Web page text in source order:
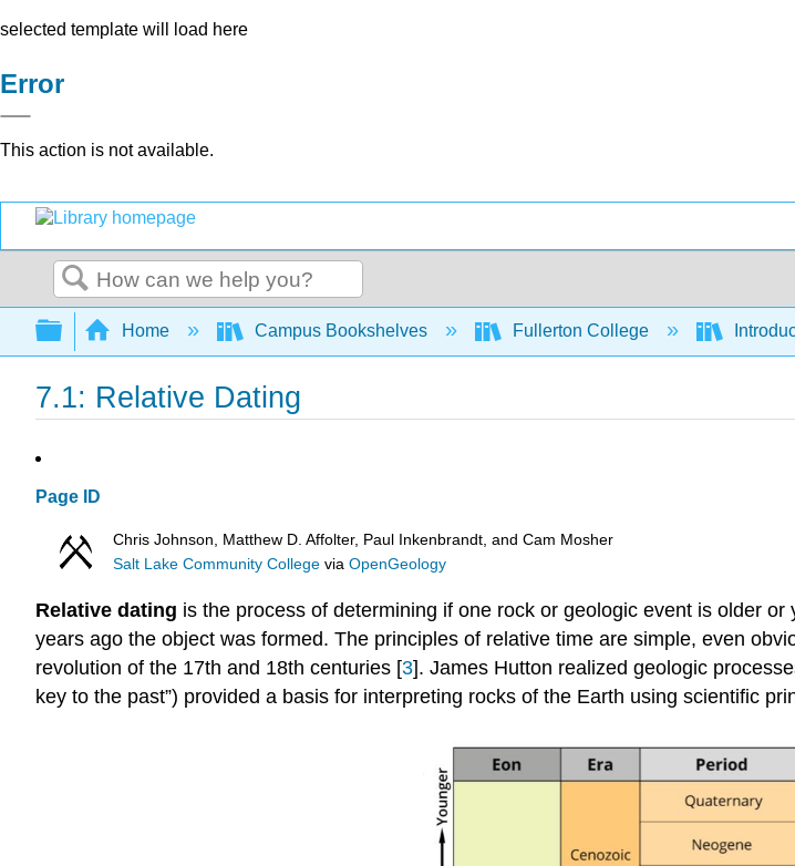
selected template will load here
Error
This action is not available.
Search
Expand/collapse global hierarchy
Home Campus Bookshelves Fullerton College
7.1: Relative Dating
Page ID
Chris Johnson, Matthew D. Affolter, Paul Inkenbrandt, and Cam Mosher
Salt Lake Community College viaOpenGeology
Relative dating is the process of determining if one rock or geologic event is older
years ago the object was formed. The principles of relative time are simple, even
revolution of the 17th and 18th centuries [3]. James Hutton realized geologic
key to the past”) provided a basis for interpreting rocks of the Earth using scientific